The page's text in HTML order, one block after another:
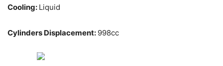
Cooling: Liquid
Cylinders Displacement: 998cc